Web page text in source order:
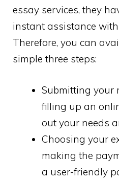
essay services, they
instant assistance
Therefore, you can
simple three steps:
Submitting your
filling up an
out your needs
Choosing your
making the
a user-friendly